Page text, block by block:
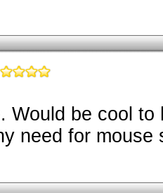
Would be cool
need for mouse